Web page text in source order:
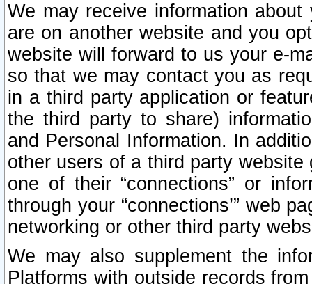
We may receive information
are on another website and you
website will forward to us your e-
so that we may contact you as
in a third party application or
the third party to share)
and Personal Information. In
other users of a third party
one of their “connections” or
through your “connections’” web
networking or other third party
We may also supplement the
Platforms with outside records